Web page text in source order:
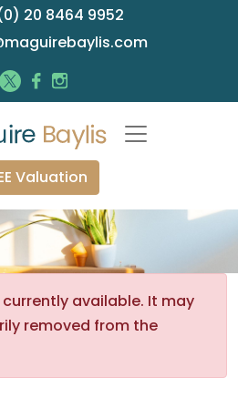
20 8464 9952
Valuation
available. It may
removed from the